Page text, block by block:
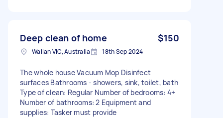
Deep clean of home $150
Wallan VIC, Australia 18th Sep 2024
The whole house Vacuum Mop Disinfect
surfaces Bathrooms - showers, sink, toilet, bath
Type of clean: Regular Number of bedrooms: 4+
Number of bathrooms: 2 Equipment and
supplies: Tasker must provide